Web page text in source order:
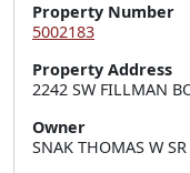
Property Number
5002183
Property Address
2242 SW FILLMAN
Owner
SNAK THOMAS W SR